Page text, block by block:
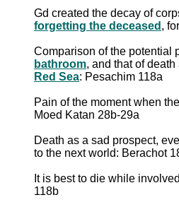
Gd created the decay of
forgetting the deceased ,
Comparison of the potential
bathroom, and that of death
Red Sea: Pesachim 118a
Pain of the moment when
Moed Katan 28b-29a
Death as a sad prospect,
to the next world: Berachot
It is best to die while
118b